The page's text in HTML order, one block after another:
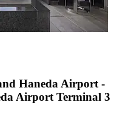
Haneda Airport -
Airport Terminal 3